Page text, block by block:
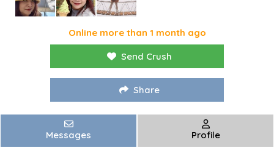
Online more than 1 month ago
Send Crush
Share
Messages Profile